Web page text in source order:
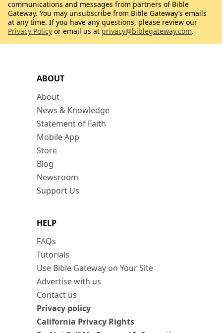
ABOUT
About
News & Knowledge
Statement of Faith
Mobile App
Store
Blog
Newsroom
Support Us
HELP
FAQs
Tutorials
Use Bible Gateway on Your Site
Advertise with us
Contact us
Privacy policy
California Privacy Rights
communications and messages from partners of Bible
Gateway. You may unsubscribe from Bible Gateway’s emails
at any time. If you have any questions, please review our
Privacy Policy or email us at privacy@biblegateway.com.